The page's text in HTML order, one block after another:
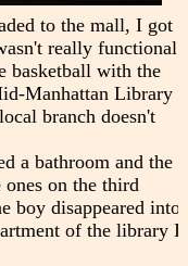
to the mall, I got
really functional
basketball with the
Manhattan Library
branch doesn't
a bathroom and the
on the third
boy disappeared into
of the library I